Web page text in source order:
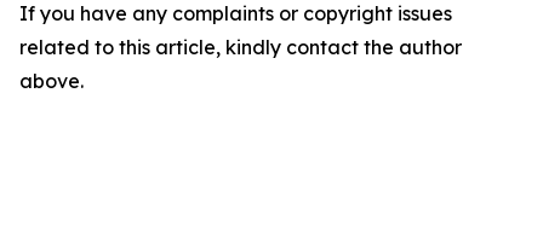
If you have any complaints or copyright issues
related to this article, kindly contact the author
above.